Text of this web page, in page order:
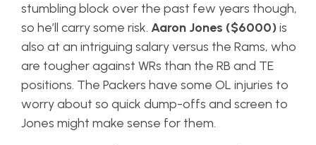
stumbling block over the past few years though,
so he’ll carry some risk. Aaron Jones ($6000)is
also at an intriguing salary versus the Rams, who
are tougher against WRs than the RB and TE
positions. The Packers have some OL injuries to
worry about so quick dump-offs and screen to
Jones might make sense for them.